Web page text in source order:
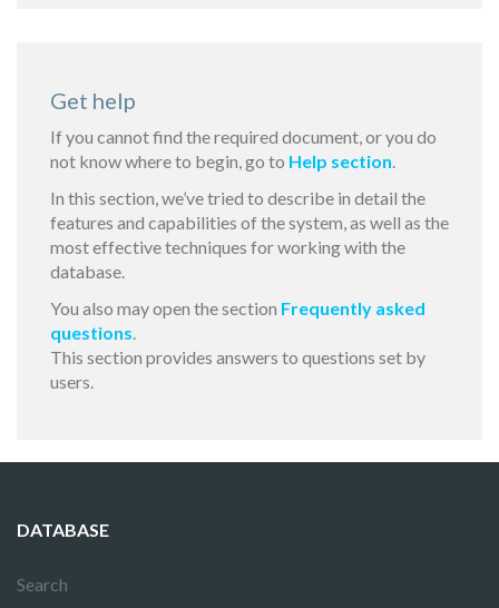
Get help
If you cannot find the required document, or you do
not know where to begin, go to Help section.
In this section, we’ve tried to describe in detail the
features and capabilities of the system, as well as the
most effective techniques for working with the
database.
You also may open the section Frequently asked
questions.
This section provides answers to questions set by
users.
DATABASE
Search